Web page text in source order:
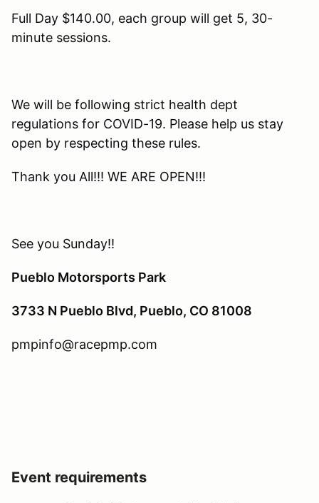
Full Day $140.00, each group will get 5, 30-
minute sessions.
We will be following strict health dept
regulations for COVID-19. Please help us stay
open by respecting these rules.
Thank you All!!! WE ARE OPEN!!!
See you Sunday!!
Pueblo Motorsports Park
3733 N Pueblo Blvd, Pueblo, CO 81008
pmpinfo@racepmp.com
Event requirements